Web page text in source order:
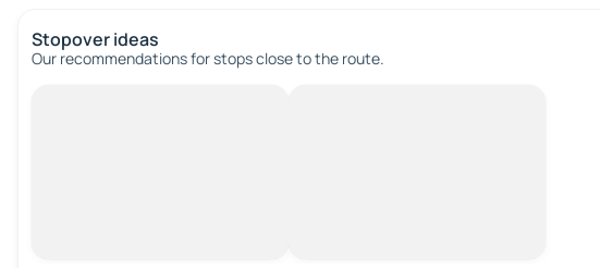
Stopover ideas
Our recommendations for stops close to the route.